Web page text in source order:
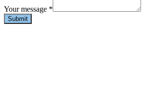
Your message *
Submit